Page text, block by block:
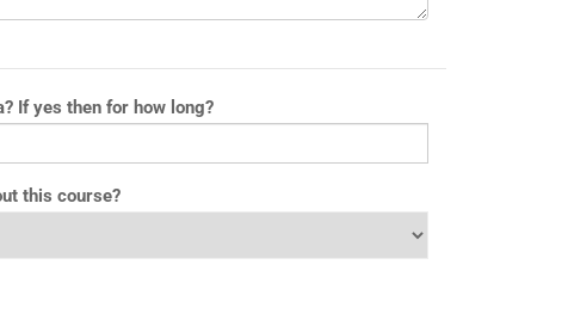
If yes then for how long?
this course?